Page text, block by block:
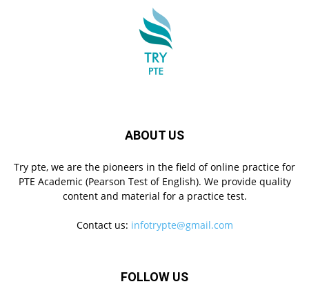
ABOUT US
Try pte, we are the pioneers in the field of online practice for
PTE Academic (Pearson Test of English). We provide quality
content and material for a practice test.
Contact us: infotrypte@gmail.com
FOLLOW US